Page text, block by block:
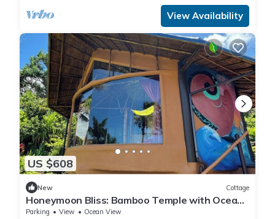
View Availability
US $608
New Cottage
Honeymoon Bliss: Bamboo Temple with Ocean
Views at Maui Eco Retreat
Parking View Ocean View